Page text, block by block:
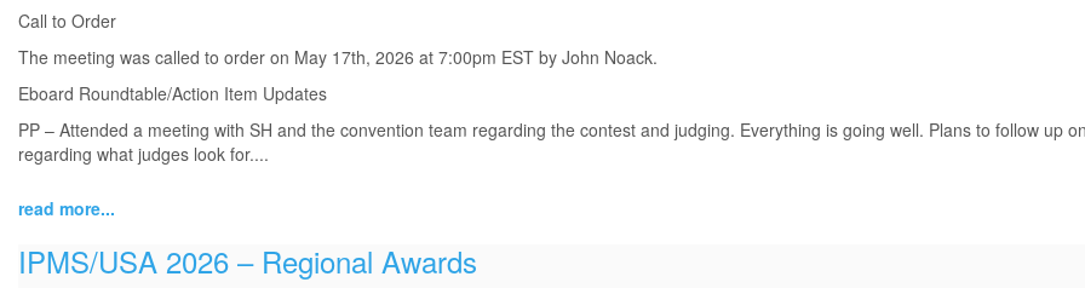
Call to Order
The meeting was called to order on May 17th, 2026 at 7:00pm EST by John Noack.
Eboard Roundtable/Action Item Updates
PP – Attended a meeting with SH and the convention team regarding the contest and judging. Everything is going well. Plans to follow up
regarding what judges look for....
read more...
IPMS/USA 2026 – Regional Awards